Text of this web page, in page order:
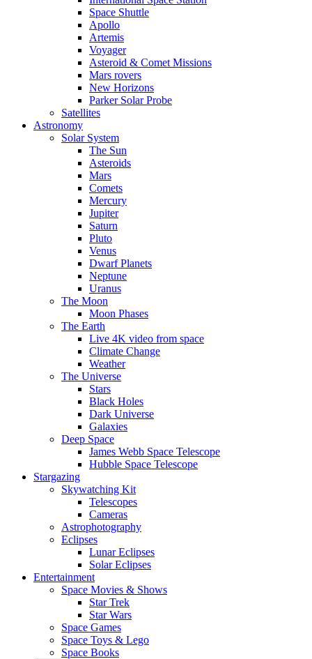
Space Shuttle
Apollo
Artemis
Voyager
Asteroid & Comet Missions
Mars rovers
New Horizons
Parker Solar Probe
Satellites
Astronomy
Solar System
The Sun
Asteroids
Mars
Comets
Mercury
Jupiter
Saturn
Pluto
Venus
Dwarf Planets
Neptune
Uranus
The Moon
Moon Phases
The Earth
Live 4K video from space
Climate Change
Weather
The Universe
Stars
Black Holes
Dark Universe
Galaxies
Deep Space
James Webb Space Telescope
Hubble Space Telescope
Stargazing
Skywatching Kit
Telescopes
Cameras
Astrophotography
Eclipses
Lunar Eclipses
Solar Eclipses
Entertainment
Space Movies & Shows
Star Trek
Star Wars
Space Games
Space Toys & Lego
Space Books